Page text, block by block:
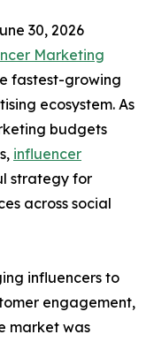
30, 2026
Marketing
fastest-growing
ecosystem. As
budgets
influencer
strategy for
across social
influencers to
engagement,
market was